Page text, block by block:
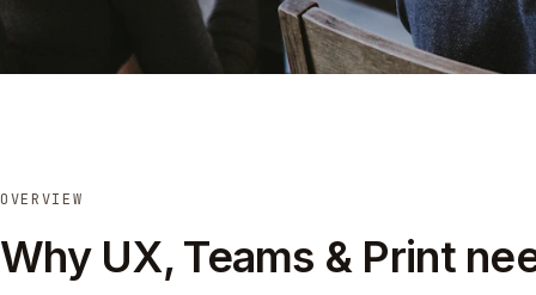
OVERVIEW
Why UX, Teams & Print